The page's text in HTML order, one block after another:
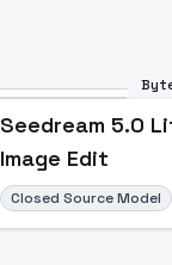
Seedream 5.0
Image Edit
Closed Source Model